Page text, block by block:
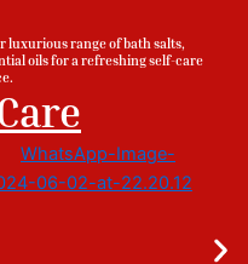
luxurious range of bath salts,
oils for a refreshing self-care